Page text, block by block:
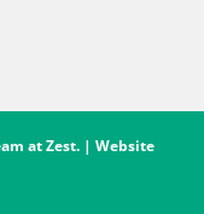
atZest. | Website